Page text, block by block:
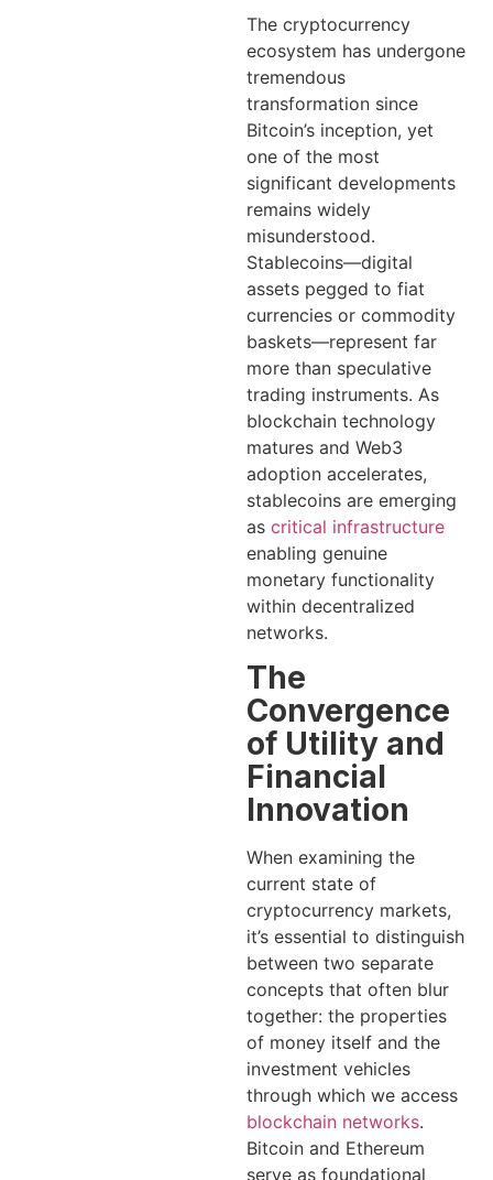
The cryptocurrency
ecosystem has undergone
tremendous
transformation since
Bitcoin’s inception, yet
one of the most
significant developments
remains widely
misunderstood.
Stablecoins—digital
assets pegged to fiat
currencies or commodity
baskets—represent far
more than speculative
trading instruments. As
blockchain technology
matures and Web3
adoption accelerates,
stablecoins are emerging
as critical infrastructure
enabling genuine
monetary functionality
within decentralized
networks.
The
Convergence
of Utility and
Financial
Innovation
When examining the
current state of
cryptocurrency markets,
it’s essential to distinguish
between two separate
concepts that often blur
together: the properties
of money itself and the
investment vehicles
through which we access
blockchain networks.
Bitcoin and Ethereum
serve as foundational